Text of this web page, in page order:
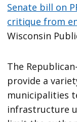
Senate bill on
critique from
Wisconsin
The
provide a
municipalities
infrastructure